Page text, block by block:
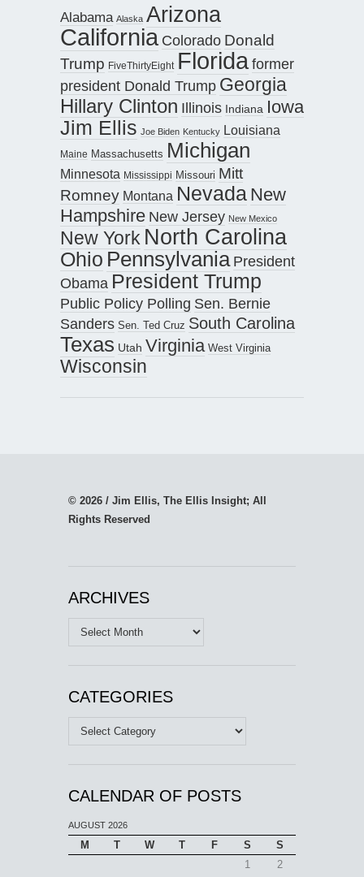
Alabama Alaska Arizona
California Colorado Donald
Trump FiveThirtyEight Floridaformer
president Donald Trump Georgia
Hillary Clinton Illinois Indiana Iowa
Jim Ellis Joe Biden Kentucky Louisiana
Maine Massachusetts Michigan
Minnesota Mississippi Missouri Mitt
Romney Montana Nevada New
Hampshire New Jersey New Mexico
New York North Carolina
Ohio Pennsylvania President
Obama President Trump
Public Policy Polling Sen. Bernie
Sanders Sen. Ted Cruz South Carolina
Texas Utah Virginia West Virginia
Wisconsin
© 2026 / Jim Ellis, The Ellis Insight; All
Rights Reserved
ARCHIVES
Archives
CATEGORIES
Categories
CALENDAR OF POSTS
AUGUST 2026
M T W T F S
S
1
2